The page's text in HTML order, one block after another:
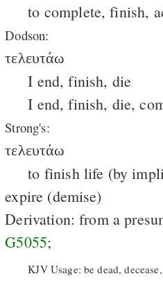
to complete, finish,
Dodson:
τελευτάω
I end, finish, die
I end, finish, die,
Strong's:
τελευτάω
to finish life (by
expire (demise)
Derivation: from a
G5055;
KJV Usage: be dead,